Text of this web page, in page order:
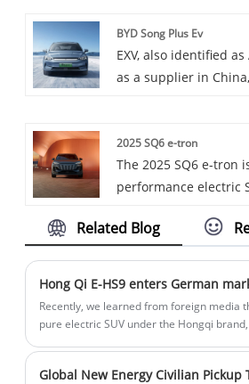
BYD Song Plus Ev
EXV, also identified
as a supplier in
Ev is a pure electric
Motors, featuring
excellent electric
2025 SQ6 e-tron
The 2025 SQ6 e-tron
performance electric
distinctive styling
infotainment and
Related Blog
Hong Qi E-HS9 enters German
Recently, we learned from foreign media
pure electric SUV under the Hongqi